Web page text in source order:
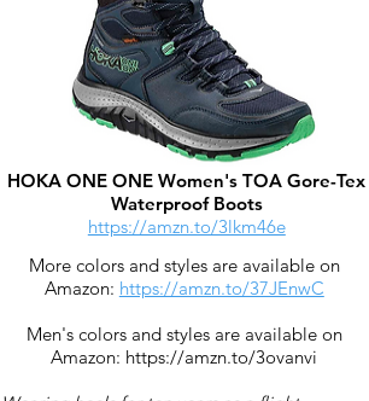
HOKA ONE ONE Women's TOA Gore-Tex
Waterproof Boots
https://amzn.to/3lkm46e
More colors and styles are available on
Amazon: https://amzn.to/37JEnwC
Men's colors and styles are available on
Amazon: https://amzn.to/3ovanvi